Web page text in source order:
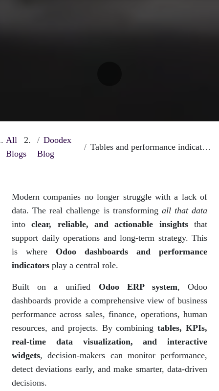
All
Blogs
Doodex
Blog
Tables and performance indicators on Odoo
Modern companies no longer struggle with a lack of
data. The real challenge is transforming all that data
intoclear, reliable, and actionable insightsthat
support daily operations and long-term strategy. This
is where Odoo dashboards and performance
indicators play a central role.
Built on a unified Odoo ERP system, Odoo
dashboards provide a comprehensive view of business
performance across sales, finance, operations, human
resources, and projects. By combiningtables, KPIs,
real-time data visualization, and interactive
widgets, decision-makers can monitor performance,
detect deviations early, and make smarter, data-driven
decisions.